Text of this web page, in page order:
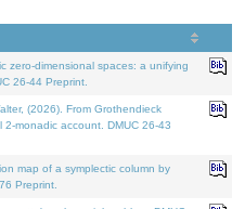
zero-dimensional spaces: a unifying
26-44 Preprint.
(2026). From Grothendieck
monadic account. DMUC 26-43
map of a symplectic column by
Preprint.